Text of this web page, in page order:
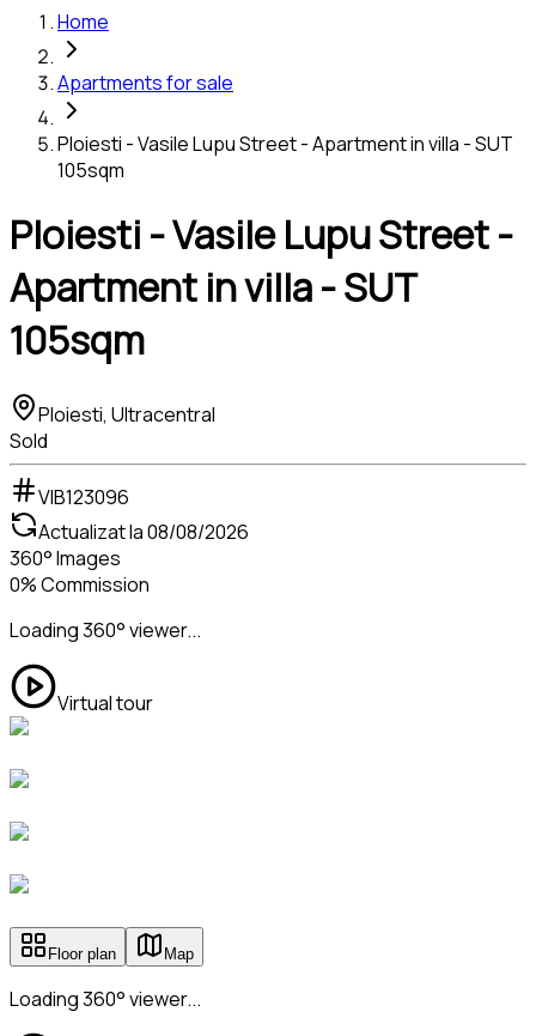
Home
Apartments for sale
Ploiesti - Vasile Lupu Street - Apartment in villa - SUT
105sqm
Ploiesti - Vasile Lupu Street -
Apartment in villa - SUT
105sqm
Ploiesti, Ultracentral
Sold
VIB123096
Actualizat la08/08/2026
360° Images
0% Commission
Loading 360° viewer...
Virtual tour
Floor plan Map
Loading 360° viewer...